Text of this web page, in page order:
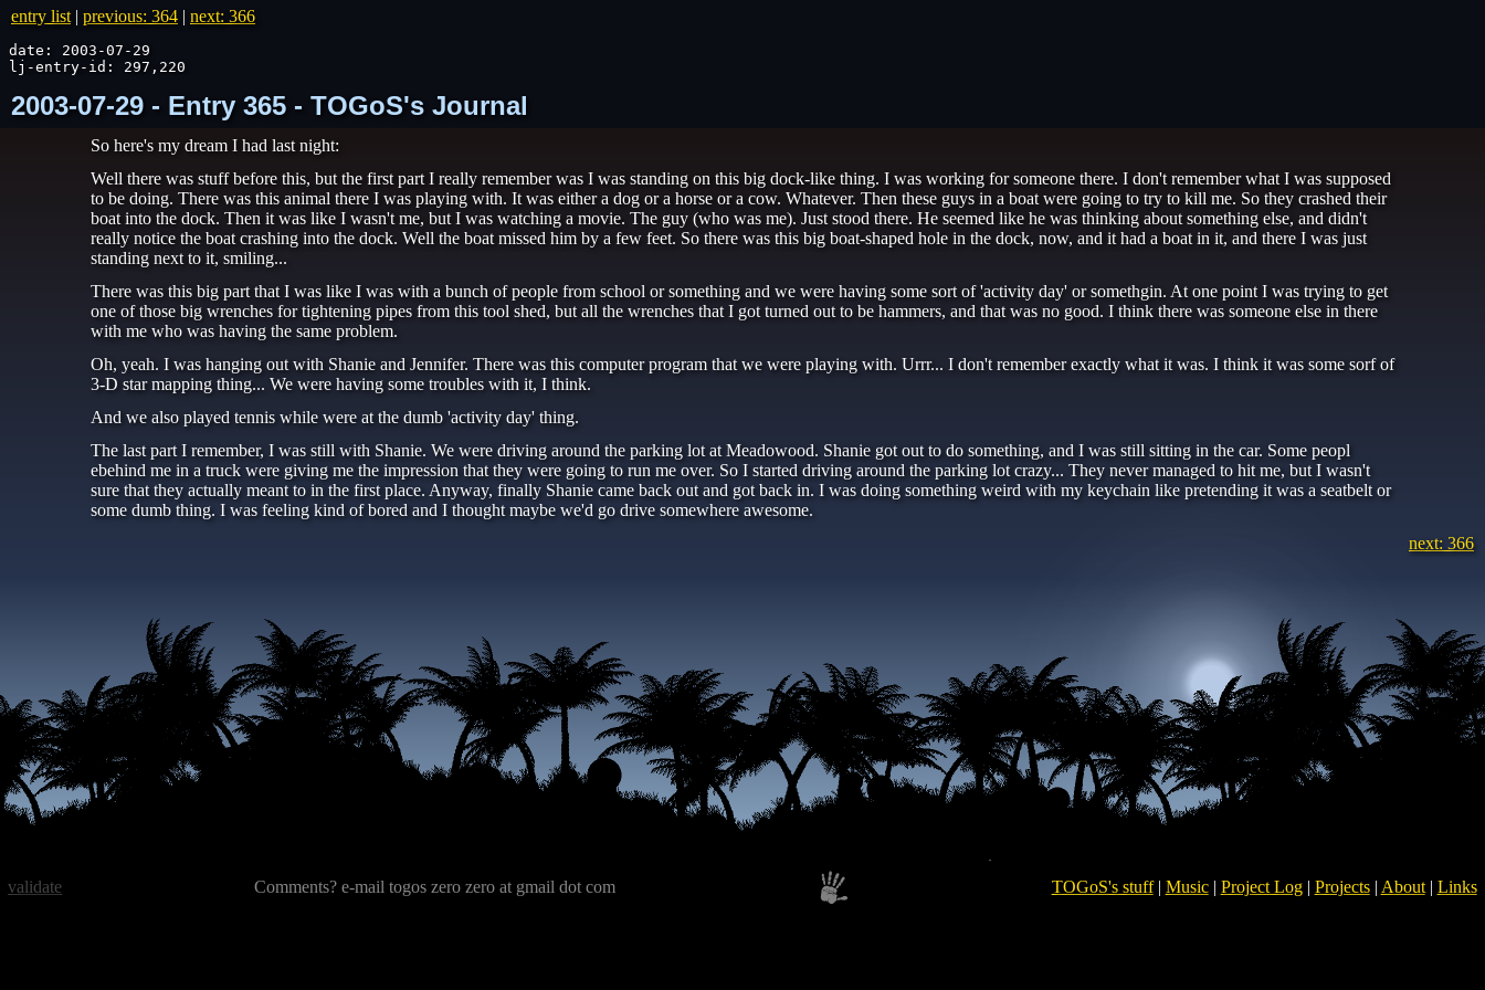
entry list | previous: 364 | next: 366
date: 2003-07-29
lj-entry-id: 297,220
2003-07-29 - Entry 365 - TOGoS's Journal
So here's my dream I had last night:
Well there was stuff before this, but the first part I really remember was I was standing on this big dock-like thing. I was working for someone there. I don't remember what I was supposed
to be doing. There was this animal there I was playing with. It was either a dog or a horse or a cow. Whatever. Then these guys in a boat were going to try to kill me. So they crashed their
boat into the dock. Then it was like I wasn't me, but I was watching a movie. The guy (who was me). Just stood there. He seemed like he was thinking about something else, and didn't
really notice the boat crashing into the dock. Well the boat missed him by a few feet. So there was this big boat-shaped hole in the dock, now, and it had a boat in it, and there I was just
standing next to it, smiling...
There was this big part that I was like I was with a bunch of people from school or something and we were having some sort of 'activity day' or somethgin. At one point I was trying to get
one of those big wrenches for tightening pipes from this tool shed, but all the wrenches that I got turned out to be hammers, and that was no good. I think there was someone else in there
with me who was having the same problem.
Oh, yeah. I was hanging out with Shanie and Jennifer. There was this computer program that we were playing with. Urrr... I don't remember exactly what it was. I think it was some sorf of
3-D star mapping thing... We were having some troubles with it, I think.
And we also played tennis while were at the dumb 'activity day' thing.
The last part I remember, I was still with Shanie. We were driving around the parking lot at Meadowood. Shanie got out to do something, and I was still sitting in the car. Some peopl
ebehind me in a truck were giving me the impression that they were going to run me over. So I started driving around the parking lot crazy... They never managed to hit me, but I wasn't
sure that they actually meant to in the first place. Anyway, finally Shanie came back out and got back in. I was doing something weird with my keychain like pretending it was a seatbelt or
some dumb thing. I was feeling kind of bored and I thought maybe we'd go drive somewhere awesome.
next: 366
Comments? e-mail togos zero zero at gmail dot com TOGoS's stuff| Music| Project Log| Projects| About| Links
validate